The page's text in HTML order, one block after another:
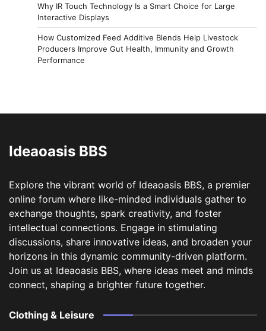
Why IR Touch Technology Is a Smart Choice for Large
Interactive Displays
How Customized Feed Additive Blends Help Livestock
Producers Improve Gut Health, Immunity and Growth
Performance
Ideaoasis BBS
Explore the vibrant world of Ideaoasis BBS, a premier
online forum where like-minded individuals gather to
exchange thoughts, spark creativity, and foster
intellectual connections. Engage in stimulating
discussions, share innovative ideas, and broaden your
horizons in this dynamic community-driven platform.
Join us at Ideaoasis BBS, where ideas meet and minds
connect, shaping a brighter future together.
Clothing & Leisure